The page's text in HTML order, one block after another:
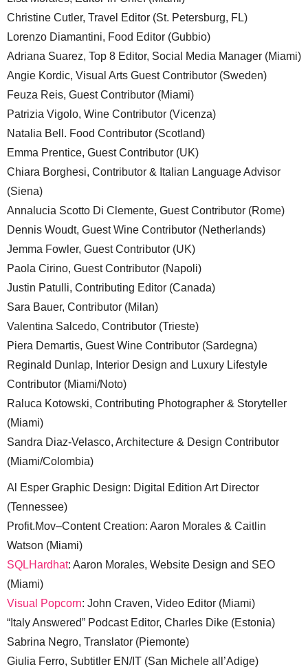
Christine Cutler, Travel Editor (St. Petersburg, FL)
Lorenzo Diamantini, Food Editor (Gubbio)
Adriana Suarez, Top 8 Editor, Social Media Manager (Miami)
Angie Kordic, Visual Arts Guest Contributor (Sweden)
Feuza Reis, Guest Contributor (Miami)
Patrizia Vigolo, Wine Contributor (Vicenza)
Natalia Bell. Food Contributor (Scotland)
Emma Prentice, Guest Contributor (UK)
Chiara Borghesi, Contributor & Italian Language Advisor
(Siena)
Annalucia Scotto Di Clemente, Guest Contributor (Rome)
Dennis Woudt, Guest Wine Contributor (Netherlands)
Jemma Fowler, Guest Contributor (UK)
Paola Cirino, Guest Contributor (Napoli)
Justin Patulli, Contributing Editor (Canada)
Sara Bauer, Contributor (Milan)
Valentina Salcedo, Contributor (Trieste)
Piera Demartis, Guest Wine Contributor (Sardegna)
Reginald Dunlap, Interior Design and Luxury Lifestyle
Contributor (Miami/Noto)
Raluca Kotowski, Contributing Photographer & Storyteller
(Miami)
Sandra Diaz-Velasco, Architecture & Design Contributor
(Miami/Colombia)
Al Esper Graphic Design: Digital Edition Art Director
(Tennessee)
Profit.Mov–Content Creation: Aaron Morales & Caitlin
Watson (Miami)
SQLHardhat: Aaron Morales, Website Design and SEO
(Miami)
Visual Popcorn: John Craven, Video Editor (Miami)
“Italy Answered” Podcast Editor, Charles Dike (Estonia)
Sabrina Negro, Translator (Piemonte)
Giulia Ferro, Subtitler EN/IT (San Michele all’Adige)